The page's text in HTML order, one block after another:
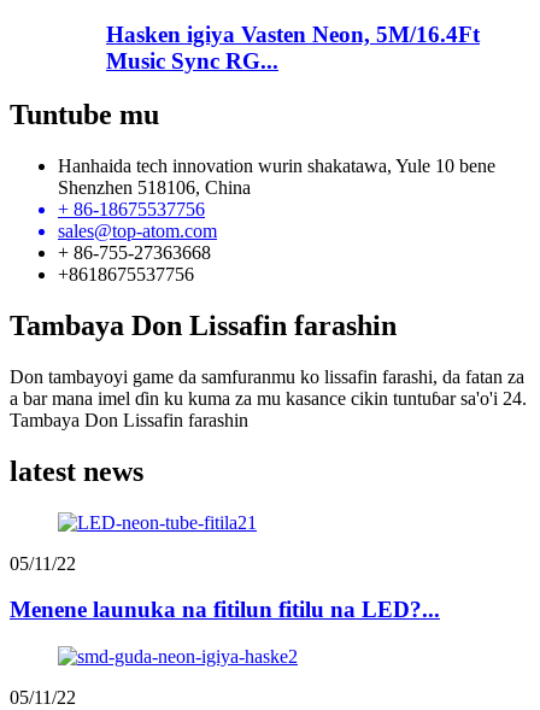
Hasken igiya Vasten Neon, 5M/16.4Ft
Music Sync RG...
Tuntube mu
Hanhaida tech innovation wurin shakatawa, Yule 10 bene
Shenzhen 518106, China
+ 86-18675537756
sales@top-atom.com
+ 86-755-27363668
+8618675537756
Tambaya Don Lissafin farashin
Don tambayoyi game da samfuranmu ko lissafin farashi, da fatan za
a bar mana imel ɗin ku kuma za mu kasance cikin tuntuɓar sa'o'i 24.
Tambaya Don Lissafin farashin
latest news
05/11/22
Menene launuka na fitilun fitilu na LED?...
05/11/22